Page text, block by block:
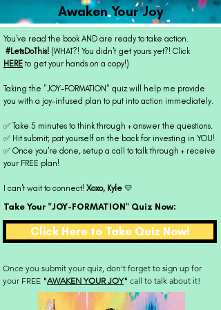
Awaken Your Joy
You've read the book AND are ready to take action.
#LetsDoThis! (WHAT?! You didn't get yours yet?! Click
HEREto get your hands on a copy!)
Taking the "JOY-FORMATION" quiz will help me provide
you with a joy-infused plan to put into action immediately.
✅ Take 5 minutes to think through + answer the questions.
✅ Hit submit; pat yourself on the back for investing in YOU!
✅ Once you're done, setup a call to talk through + receive
your FREE plan!
I can't wait to connect! Xoxo, Kyle 💛
Take Your "JOY-FORMATION" Quiz Now:
Click Here to Take Quiz Now!
Once you submit your quiz, don't forget to sign up for
your FREE "AWAKEN YOUR JOY" call to talk about it!